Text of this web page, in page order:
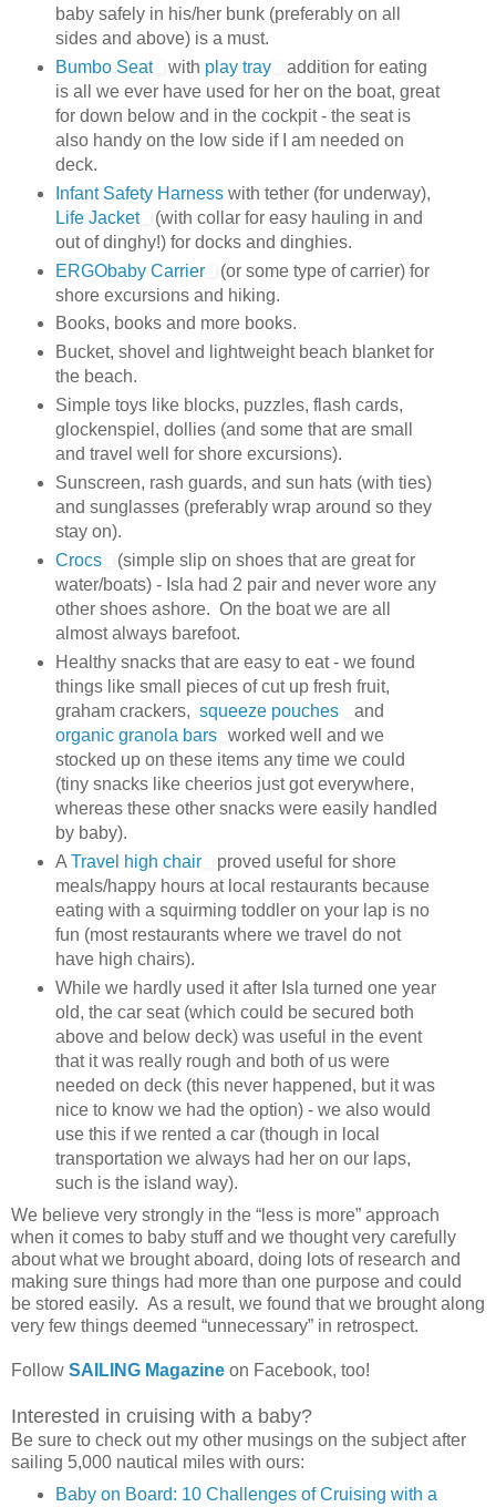
baby safely in his/her bunk (preferably on all
sides and above) is a must.
Bumbo Seat
with play tray
addition for eating
is all we ever have used for her on the boat, great
for down below and in the cockpit - the seat is
also handy on the low side if I am needed on
deck.
Infant Safety Harnesswith tether (for underway),
Life Jacket
(with collar for easy hauling in and
out of dinghy!) for docks and dinghies.
ERGObaby Carrier
(or some type of carrier) for
shore excursions and hiking.
Books, books and more books.
Bucket, shovel and lightweight beach blanket for
the beach.
Simple toys like blocks, puzzles, flash cards,
glockenspiel, dollies (and some that are small
and travel well for shore excursions).
Sunscreen, rash guards, and sun hats (with ties)
and sunglasses (preferably wrap around so they
stay on).
Crocs
(simple slip on shoes that are great for
water/boats) - Isla had 2 pair and never wore any
other shoes ashore. On the boat we are all
almost always barefoot.
Healthy snacks that are easy to eat - we found
things like small pieces of cut up fresh fruit,
graham crackers, squeeze pouches
and
organic granola bars
worked well and we
stocked up on these items any time we could
(tiny snacks like cheerios just got everywhere,
whereas these other snacks were easily handled
by baby).
A Travel high chair
proved useful for shore
meals/happy hours at local restaurants because
eating with a squirming toddler on your lap is no
fun (most restaurants where we travel do not
have high chairs).
While we hardly used it after Isla turned one year
old, the car seat (which could be secured both
above and below deck) was useful in the event
that it was really rough and both of us were
needed on deck (this never happened, but it was
nice to know we had the option) - we also would
use this if we rented a car (though in local
transportation we always had her on our laps,
such is the island way).
We believe very strongly in the “less is more” approach
when it comes to baby stuff and we thought very carefully
about what we brought aboard, doing lots of research and
making sure things had more than one purpose and could
be stored easily. As a result, we found that we brought along
very few things deemed “unnecessary” in retrospect.
Follow SAILING Magazine on Facebook, too!
Interested in cruising with a baby?
Be sure to check out my other musings on the subject after
sailing 5,000 nautical miles with ours:
Baby on Board: 10 Challenges of Cruising with a